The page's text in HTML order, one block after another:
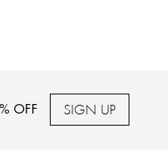
OFF SIGN UP